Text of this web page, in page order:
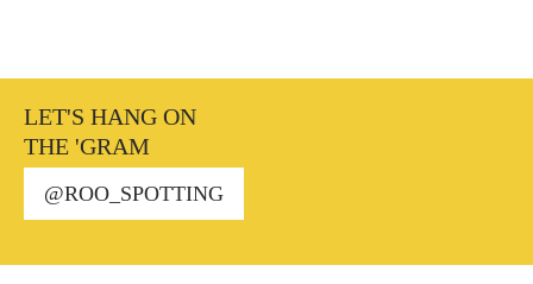
LET'S HANG ON
THE 'GRAM
@ROO_SPOTTING